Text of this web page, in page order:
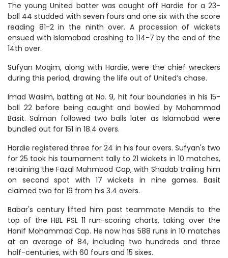
The young United batter was caught off Hardie for a 23-
ball 44 studded with seven fours and one six with the score
reading 81-2 in the ninth over. A procession of wickets
ensued with Islamabad crashing to 114-7 by the end of the
14th over.
Sufyan Moqim, along with Hardie, were the chief wreckers
during this period, drawing the life out of United’s chase.
Imad Wasim, batting at No. 9, hit four boundaries in his 15-
ball 22 before being caught and bowled by Mohammad
Basit. Salman followed two balls later as Islamabad were
bundled out for 151 in 18.4 overs.
Hardie registered three for 24 in his four overs. Sufyan's two
for 25 took his tournament tally to 21 wickets in 10 matches,
retaining the Fazal Mahmood Cap, with Shadab trailing him
on second spot with 17 wickets in nine games. Basit
claimed two for 19 from his 3.4 overs.
Babar's century lifted him past teammate Mendis to the
top of the HBL PSL 11 run-scoring charts, taking over the
Hanif Mohammad Cap. He now has 588 runs in 10 matches
at an average of 84, including two hundreds and three
half-centuries, with 60 fours and 15 sixes.